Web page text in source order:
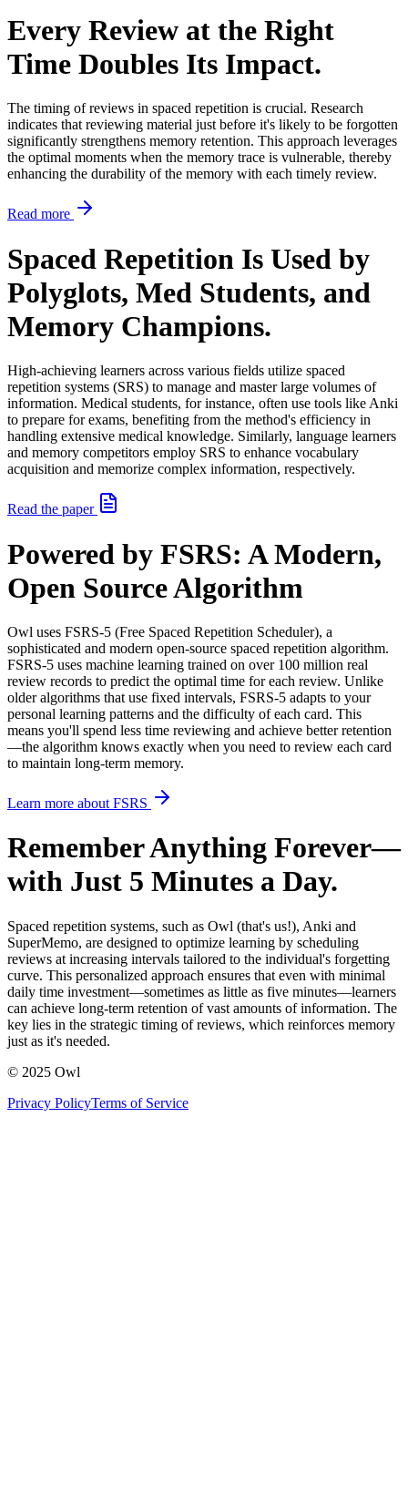
Every Review at the Right
Time Doubles Its Impact.
The timing of reviews in spaced repetition is crucial. Research
indicates that reviewing material just before it's likely to be forgotten
significantly strengthens memory retention. This approach leverages
the optimal moments when the memory trace is vulnerable, thereby
enhancing the durability of the memory with each timely review.
Read more
Spaced Repetition Is Used by
Polyglots, Med Students, and
Memory Champions.
High-achieving learners across various fields utilize spaced
repetition systems (SRS) to manage and master large volumes of
information. Medical students, for instance, often use tools like Anki
to prepare for exams, benefiting from the method's efficiency in
handling extensive medical knowledge. Similarly, language learners
and memory competitors employ SRS to enhance vocabulary
acquisition and memorize complex information, respectively.
Read the paper
Powered by FSRS: A Modern,
Open Source Algorithm
Owl uses FSRS-5 (Free Spaced Repetition Scheduler), a
sophisticated and modern open-source spaced repetition algorithm.
FSRS-5 uses machine learning trained on over 100 million real
review records to predict the optimal time for each review. Unlike
older algorithms that use fixed intervals, FSRS-5 adapts to your
personal learning patterns and the difficulty of each card. This
means you'll spend less time reviewing and achieve better retention
—the algorithm knows exactly when you need to review each card
to maintain long-term memory.
Learn more about FSRS
Remember Anything Forever—
with Just 5 Minutes a Day.
Spaced repetition systems, such as Owl (that's us!), Anki and
SuperMemo, are designed to optimize learning by scheduling
reviews at increasing intervals tailored to the individual's forgetting
curve. This personalized approach ensures that even with minimal
daily time investment—sometimes as little as five minutes—learners
can achieve long-term retention of vast amounts of information. The
key lies in the strategic timing of reviews, which reinforces memory
just as it's needed.
© 2025 Owl
Privacy PolicyTerms of Service